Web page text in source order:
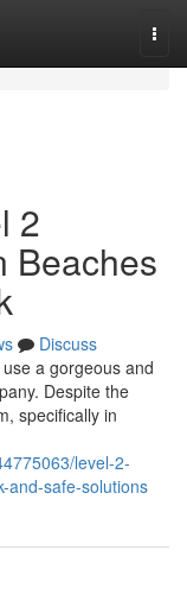
2
Beaches
Discuss
a gorgeous and
Despite the
specifically in
level-2-
and-safe-solutions